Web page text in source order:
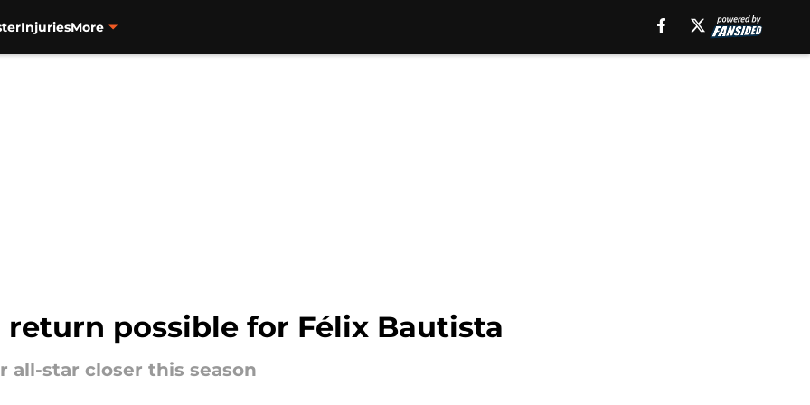
InjuriesMore
return possible for Félix Bautista
all-star closer this season